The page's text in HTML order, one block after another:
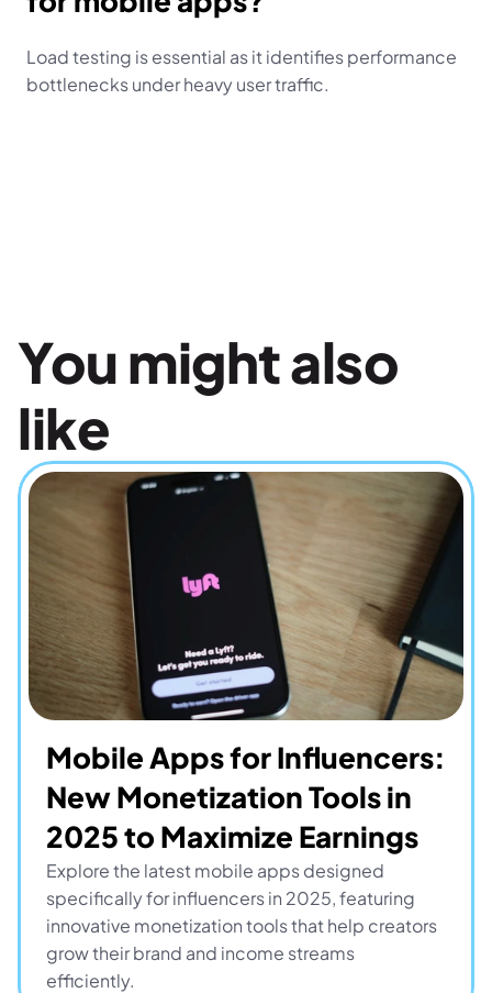
Load testing is essential as it identifies performance
bottlenecks under heavy user traffic.
You might also
like
Mobile Apps for Influencers:
New Monetization Tools in
2025 to Maximize Earnings
Explore the latest mobile apps designed
specifically for influencers in 2025, featuring
innovative monetization tools that help creators
grow their brand and income streams
efficiently.